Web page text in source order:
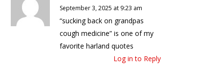
September 3, 2025 at 9:23 am
“sucking back on grandpas
cough medicine” is one of my
favorite harland quotes
Log in to Reply